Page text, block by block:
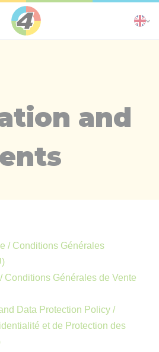
and
/ Conditions Générales
Conditions Générales de Vente
Data Protection Policy /
et de Protection des